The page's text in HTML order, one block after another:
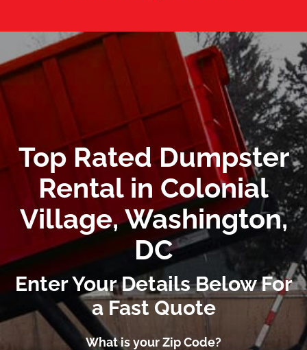
Top Rated Dumpster
Rental in Colonial
Village, Washington,
DC
Enter Your Details Below For
a Fast Quote
What is your Zip Code?